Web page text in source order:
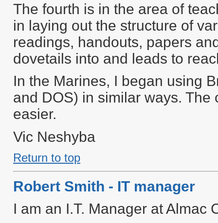
The fourth is in the area of
in laying out the structure of
readings, handouts, papers
dovetails into and leads to
In the Marines, I began using
and DOS) in similar ways.
easier.
Vic Neshyba
Return to top
Robert Smith - IT manager
I am an I.T. Manager at Almac